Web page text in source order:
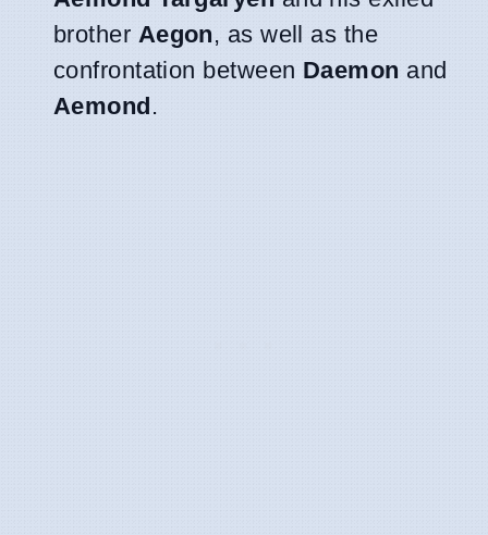
brother Aegon, as well as the
confrontation between Daemon and
Aemond.